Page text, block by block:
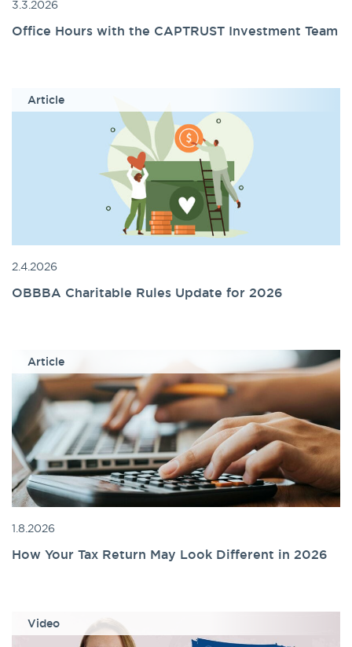
3.3.2026
Office Hours with the CAPTRUST Investment Team
Article
2.4.2026
OBBBA Charitable Rules Update for 2026
Article
1.8.2026
How Your Tax Return May Look Different in 2026
Video